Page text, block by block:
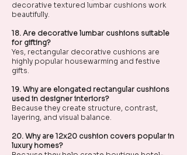
decorative textured lumbar cushions work
beautifully.
18. Are decorative lumbar cushions suitable
for gifting?
Yes, rectangular decorative cushions are
highly popular housewarming and festive
gifts.
19. Why are elongated rectangular cushions
used in designer interiors?
Because they create structure, contrast,
layering, and visual balance.
20. Why are 12x20 cushion covers popular in
luxury homes?